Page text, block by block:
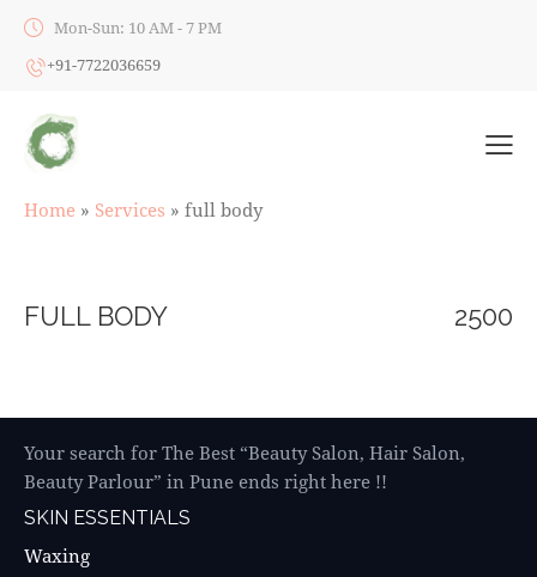
Mon-Sun: 10 AM - 7 PM
+91-7722036659
Home » Services » full body
FULL BODY 2500
Your search for The Best “Beauty Salon, Hair Salon,
Beauty Parlour” in Pune ends right here !!
SKIN ESSENTIALS
Waxing